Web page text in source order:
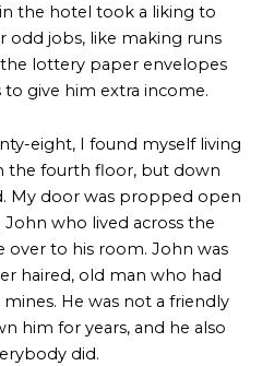
the hotel took a liking to
odd jobs, like making runs
lottery paper envelopes
give him extra income.
I found myself living
the fourth floor, but down
My door was propped open
who lived across the
over to his room. John was
haired, old man who had
He was not a friendly
him for years, and he also
did.